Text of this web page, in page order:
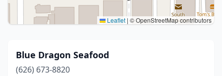
Leaflet | © OpenStreetMap contributors
Blue Dragon Seafood
(626) 673-8820